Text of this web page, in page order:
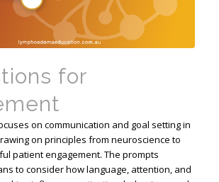
for
on communication and goal setting in
on principles from neuroscience to
patient engagement. The prompts
to consider how language, attention, and